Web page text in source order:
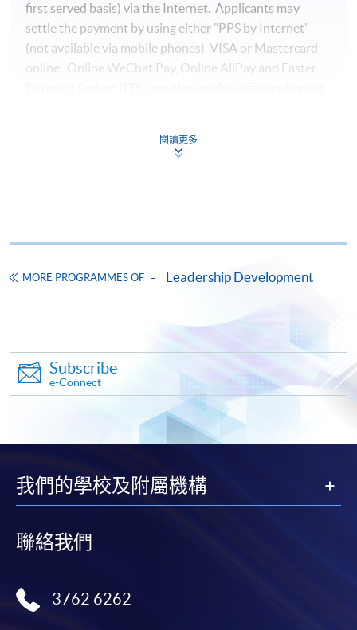
first served basis) via the Internet. Applicants may
settle the payment by using either "PPS by Internet"
(not available via mobile phones), VISA or Mastercard
online. Online WeChat Pay, Online AliPay and Faster
Complete the online application form
on the top right-hand corner of the
application, and then follow the instructions to fill
in the online application form.
Some programmes/courses may admit by selection,
and may require applicants to provide electronic
qualification) as indicated on the
programme/course webpage. Only file format in
Pay the application or programme/course fees by
閱讀更多
MORE PROGRAMMES OF Leadership Development
Subscribe
e-Connect
我們的學校及附屬機構
聯絡我們
3762 6262